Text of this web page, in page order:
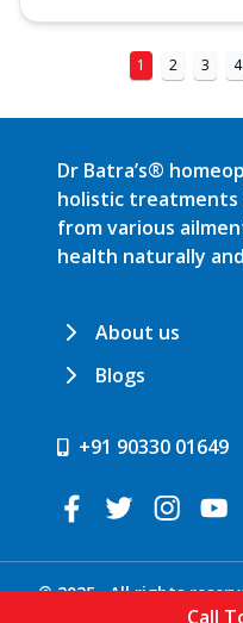
1 2 3 4
Dr Batra’s®
holistic
from various
health naturally
About us
Blogs
+91 90330 01649
© 2025 . All rights
Call